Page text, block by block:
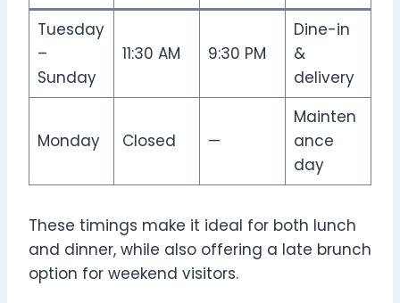
Tuesday
–
Sunday
11:30 AM 9:30 PM
Dine-in
&
delivery
Monday Closed —
Mainten
ance
day
These timings make it ideal for both lunch
and dinner, while also offering a late brunch
option for weekend visitors.